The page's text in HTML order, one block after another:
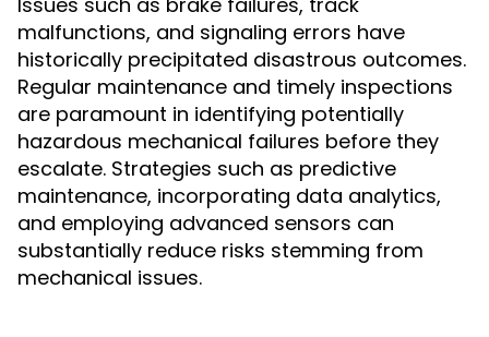
malfunctions, and signaling errors have
historically precipitated disastrous outcomes.
Regular maintenance and timely inspections
are paramount in identifying potentially
hazardous mechanical failures before they
escalate. Strategies such as predictive
maintenance, incorporating data analytics,
and employing advanced sensors can
substantially reduce risks stemming from
mechanical issues.